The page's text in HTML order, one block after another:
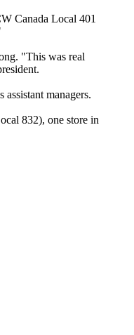
Canada Local 401
"This was real
managers.
832), one store in